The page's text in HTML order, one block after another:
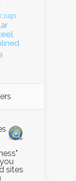
jugs
sites